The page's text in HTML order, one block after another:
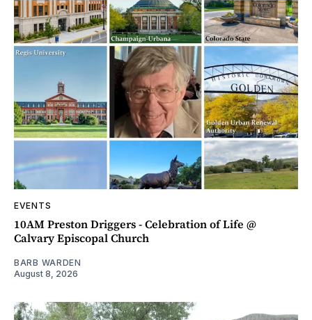
EVENTS
10AM Preston Driggers - Celebration of Life @
Calvary Episcopal Church
BARB WARDEN
August 8, 2026